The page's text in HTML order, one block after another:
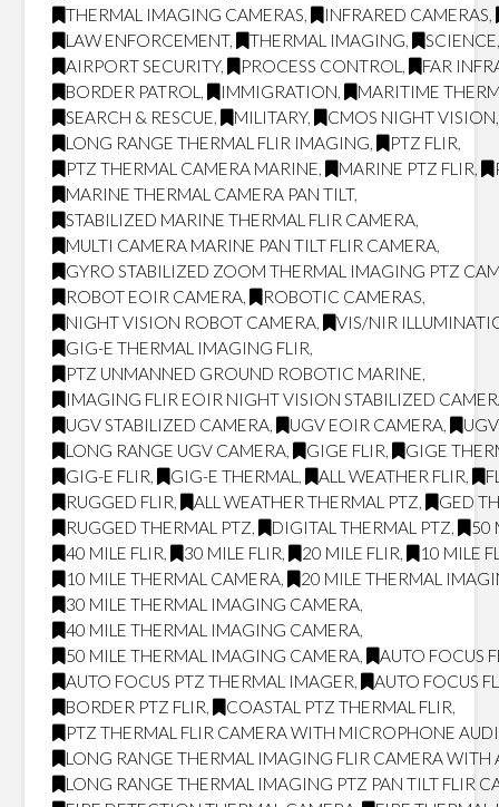
THERMAL IMAGING CAMERAS, INFRARED CAMERAS,
LAW ENFORCEMENT, THERMAL IMAGING, SCIENCE
AIRPORT SECURITY, PROCESS CONTROL ,
FAR
BORDER PATROL , IMMIGRATION,
MARITIME
SEARCH & RESCUE, MILITARY, CMOS NIGHT VISION
LONG RANGE THERMAL FLIR IMAGING, PTZ FLIR,
PTZ THERMAL CAMERA MARINE, MARINE PTZ FLIR,
MARINE THERMAL CAMERA PAN TILT,
STABILIZED MARINE THERMAL FLIR CAMERA,
MULTI CAMERA MARINE PAN TILT FLIR CAMERA,
GYRO STABILIZED ZOOM THERMAL IMAGING PTZ
ROBOT EOIR CAMERA, ROBOTIC CAMERAS,
NIGHT VISION ROBOT CAMERA,
VIS/NIR
GIG-E THERMAL IMAGING FLIR,
PTZ UNMANNED GROUND ROBOTIC MARINE,
IMAGING FLIR EOIR NIGHT VISION STABILIZED
UGV STABILIZED CAMERA, UGV EOIR CAMERA,
LONG RANGE UGV CAMERA, GIGE FLIR,
GIGE
GIG-E FLIR, GIG-E THERMAL , ALL WEATHER FLIR,
RUGGED FLIR, ALL WEATHER THERMAL PTZ,
GED
RUGGED THERMAL PTZ, DIGITAL THERMAL PTZ,
50
40 MILE FLIR, 30 MILE FLIR, 20 MILE FLIR,
10 MILE
10 MILE THERMAL CAMERA,
20 MILE THERMAL
30 MILE THERMAL IMAGING CAMERA,
40 MILE THERMAL IMAGING CAMERA,
50 MILE THERMAL IMAGING CAMERA,
AUTO FOCUS
AUTO FOCUS PTZ THERMAL IMAGER,
AUTO FOCUS
BORDER PTZ FLIR, COASTAL PTZ THERMAL FLIR,
PTZ THERMAL FLIR CAMERA WITH MICROPHONE
LONG RANGE THERMAL IMAGING FLIR CAMERA
LONG RANGE THERMAL IMAGING PTZ PAN TILT FLIR